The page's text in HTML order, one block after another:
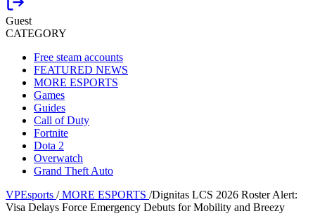
Guest
CATEGORY
Free steam accounts
FEATURED NEWS
MORE ESPORTS
Games
Guides
Call of Duty
Fortnite
Dota 2
Overwatch
Grand Theft Auto
VPEsports / MORE ESPORTS /Dignitas LCS 2026 Roster Alert:
Visa Delays Force Emergency Debuts for Mobility and Breezy